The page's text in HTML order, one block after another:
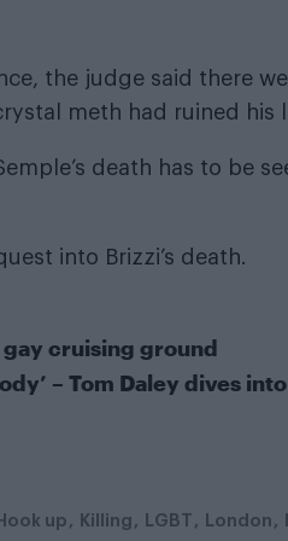
the judge said there
meth had ruined his
death has to be
into Brizzi’s death.
cruising ground
– Tom Daley dives
Hook up Killing LGBT London